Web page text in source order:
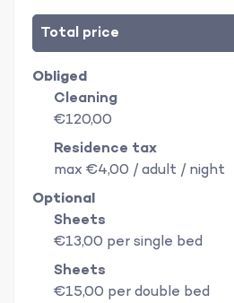
Total price
Obliged
Cleaning
€120,00
Residence tax
max €4,00 / adult / night
Optional
Sheets
€13,00 per single bed
Sheets
€15,00 per double bed